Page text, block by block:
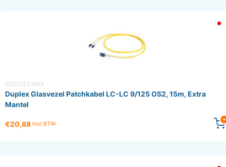
OS2LCLC150X
Duplex Glasvezel Patchkabel LC-LC 9/125 OS2, 15m, Extra
Mantel
€20,88 Incl BTW